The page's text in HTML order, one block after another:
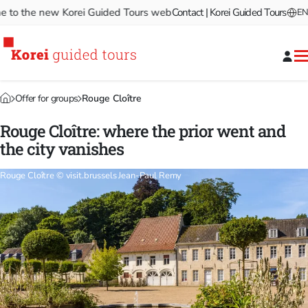
the new Korei Guided Tours website! Welcome to the new
Contact | Korei Guided Tours EN
Offer for groups Rouge Cloître
Rouge Cloître: where the prior went and
the city vanishes
Rouge Cloître © visit.brussels Jean-Paul Remy